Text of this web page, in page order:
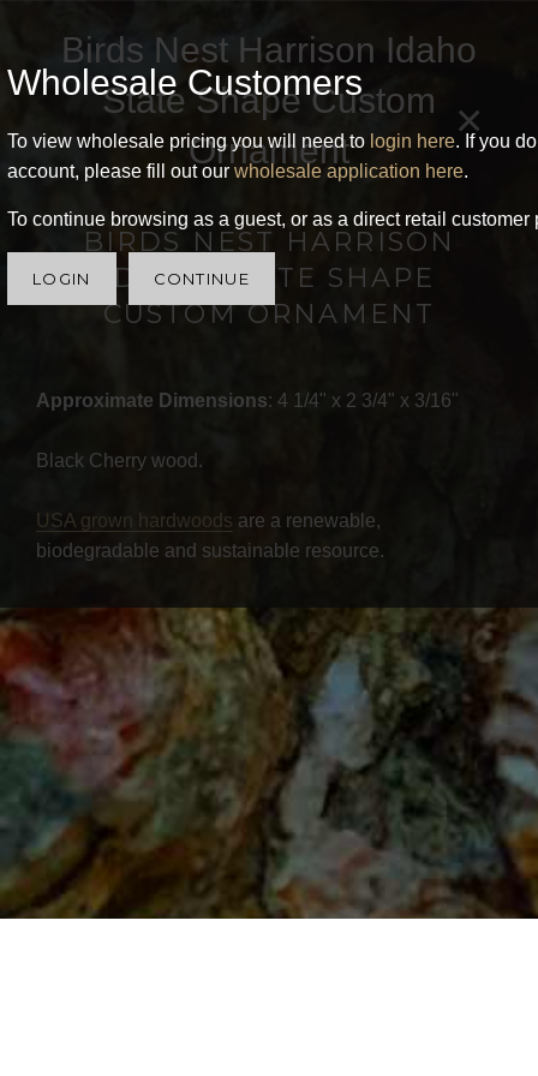
Wholesale Customers
To view wholesale pricing you will need to login here. If you
account, please fill out our wholesale application here.
To continue browsing as a guest, or as a direct retail
LOGIN CONTINUE
×
Birds Nest Harrison Idaho
State Shape Custom
Ornament
BIRDS NEST HARRISON
IDAHO STATE SHAPE
CUSTOM ORNAMENT
Approximate Dimensions: 4 1/4" x 2 3/4" x 3/16"
Black Cherry wood.
USA grown hardwoods are a renewable,
biodegradable and sustainable resource.